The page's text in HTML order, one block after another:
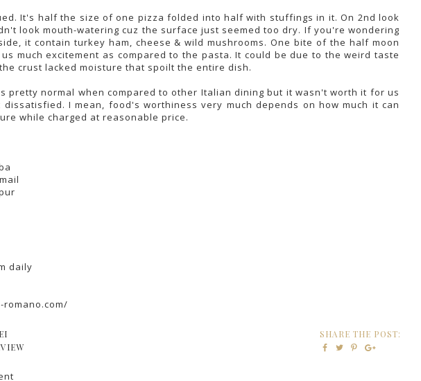
It's half the size of one pizza folded into half with stuffings in it. On 2nd look
look mouth-watering cuz the surface just seemed too dry. If you're wondering
it contain turkey ham, cheese & wild mushrooms. One bite of the half moon
much excitement as compared to the pasta. It could be due to the weird taste
crust lacked moisture that spoilt the entire dish.
pretty normal when compared to other Italian dining but it wasn't worth it for us
I mean, food's worthiness very much depends on how much it can
while charged at reasonable price.
daily
SHARE THE POST: